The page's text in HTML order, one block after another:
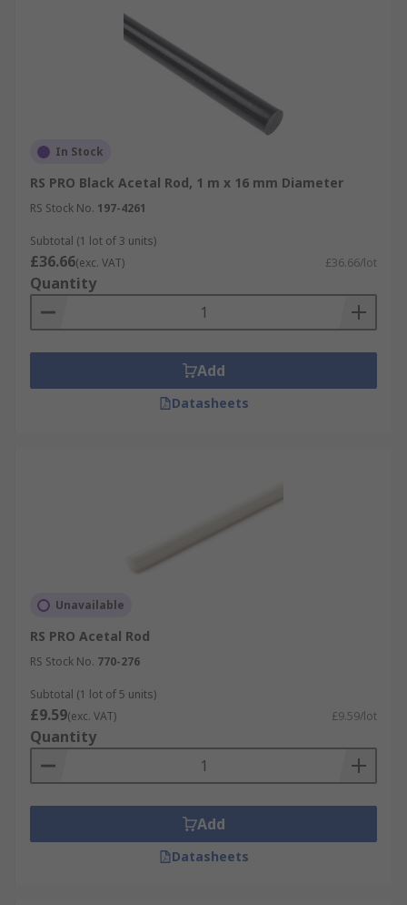
In Stock
RS PRO Black Acetal Rod, 1 m x 16 mm Diameter
RS Stock No. 197-4261
Subtotal (1 lot of 3 units)
£36.66(exc. VAT) £36.66/lot
Quantity
Add
Datasheets
Unavailable
RS PRO Acetal Rod
RS Stock No. 770-276
Subtotal (1 lot of 5 units)
£9.59(exc. VAT) £9.59/lot
Quantity
Add
Datasheets